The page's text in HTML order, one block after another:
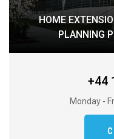
HOME
PLANNING
+44
Monday -